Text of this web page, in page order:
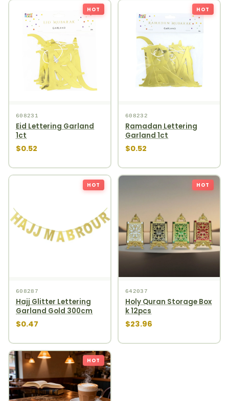
HOT
608231
Eid Lettering Garland
1ct
$0.52
HOT
608232
Ramadan Lettering
Garland 1ct
$0.52
HOT
608287
Hajj Glitter Lettering
Garland Gold 300cm
$0.47
HOT
642037
Holy Quran Storage Box
k 12pcs
$23.96
HOT